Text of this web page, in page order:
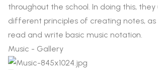
throughout the school. In doing this,
different principles of creating notes, as
read and write basic music notation.
Music - Gallery